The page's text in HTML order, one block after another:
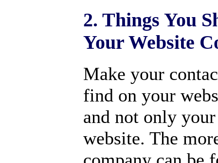
2. Things You
Your Website
Make your
find on your
and not only
website. The